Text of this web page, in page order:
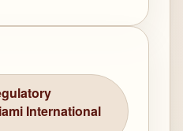
International